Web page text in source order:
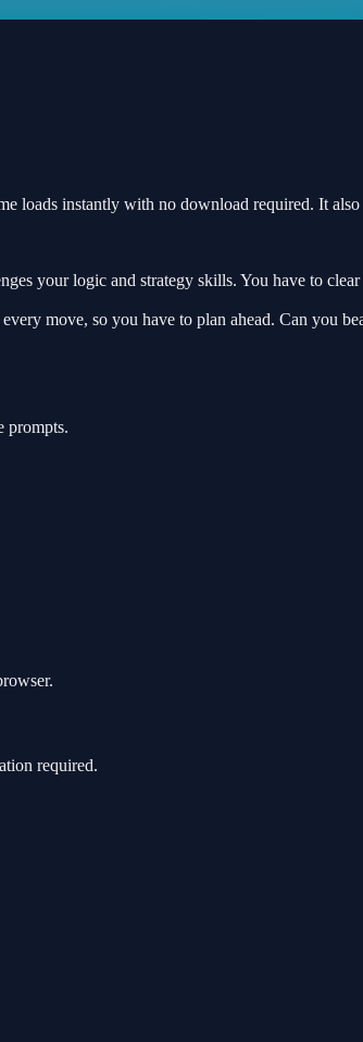
loads instantly with no download required. It
your logic and strategy skills. You have to
move, so you have to plan ahead. Can you
prompts.
required.